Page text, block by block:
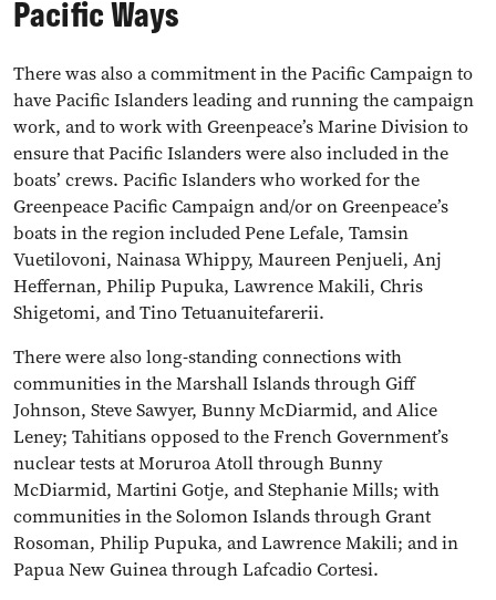
Pacific Ways
There was also a commitment in the Pacific Campaign to
have Pacific Islanders leading and running the campaign
work, and to work with Greenpeace’s Marine Division to
ensure that Pacific Islanders were also included in the
boats’ crews. Pacific Islanders who worked for the
Greenpeace Pacific Campaign and/or on Greenpeace’s
boats in the region included Pene Lefale, Tamsin
Vuetilovoni, Nainasa Whippy, Maureen Penjueli, Anj
Heffernan, Philip Pupuka, Lawrence Makili, Chris
Shigetomi, and Tino Tetuanuitefarerii.
There were also long-standing connections with
communities in the Marshall Islands through Giff
Johnson, Steve Sawyer, Bunny McDiarmid, and Alice
Leney; Tahitians opposed to the French Government’s
nuclear tests at Moruroa Atoll through Bunny
McDiarmid, Martini Gotje, and Stephanie Mills; with
communities in the Solomon Islands through Grant
Rosoman, Philip Pupuka, and Lawrence Makili; and in
Papua New Guinea through Lafcadio Cortesi.